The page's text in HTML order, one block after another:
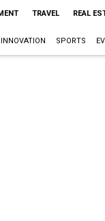
TRAVEL REAL
INNOVATION SPORTS